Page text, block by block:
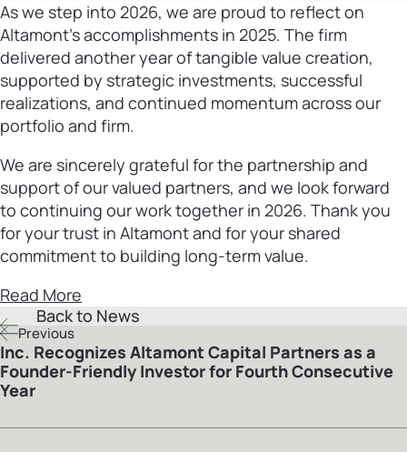
As we step into 2026, we are proud to reflect on
Altamont’s accomplishments in 2025. The firm
delivered another year of tangible value creation,
supported by strategic investments, successful
realizations, and continued momentum across our
portfolio and firm.
We are sincerely grateful for the partnership and
support of our valued partners, and we look forward
to continuing our work together in 2026. Thank you
for your trust in Altamont and for your shared
commitment to building long-term value.
Read More
Back to News
Previous
Inc. Recognizes Altamont Capital Partners as a
Founder-Friendly Investor for Fourth Consecutive
Year